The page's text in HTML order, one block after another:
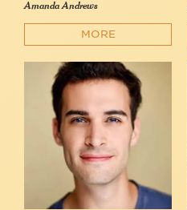
Amanda Andrews
MORE